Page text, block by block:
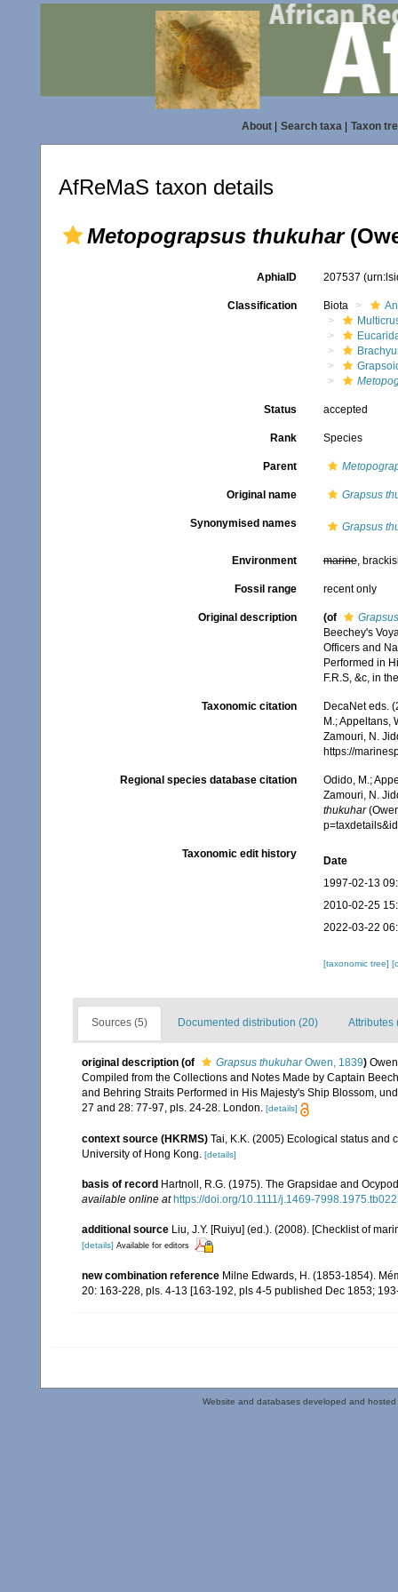
About| Search taxa| Taxon
AfReMaS taxon details
Metopograpsus thukuhar
AphiaID 207537
Classification Biota
Status accepted
Rank Species
Parent
Original name Grapsus
Synonymised names Grapsus
Environment marine,
Fossil range recent only
Original description (of
Beechey's
Officers and
Performed in
F.R.S, &c, in
Taxonomic citation
DecaNet eds.
M.; Appeltans,
Zamouri, N.
https://
Regional species database citation
Odido, M.;
Zamouri, N.
thukuhar
Taxonomic edit history
Date
1997-02-13
2010-02-25
2022-03-22
[taxonomic tree]
Sources (5) Documented distribution (20) Attributes
original description (of Grapsus thukuharOwen, 1839)
Compiled from the Collections and Notes Made by Captain
and Behring Straits Performed in His Majesty's Ship Blossom,
27 and 28: 77-97, pls. 24-28. London. [details]
context source (HKRMS) Tai, K.K. (2005) Ecological status and
University of Hong Kong.
[details]
basis of record Hartnoll, R.G. (1975). The Grapsidae and
available online at https://doi.org/10.1111/j.1469-
additional source Liu, J.Y. [Ruiyu] (ed.). (2008). [Checklist of
[details] Available for editors
new combination reference Milne Edwards, H. (1853-1854).
20: 163-228, pls. 4-13 [163-192, pls 4-5 published Dec 1853;
Website and databases developed and